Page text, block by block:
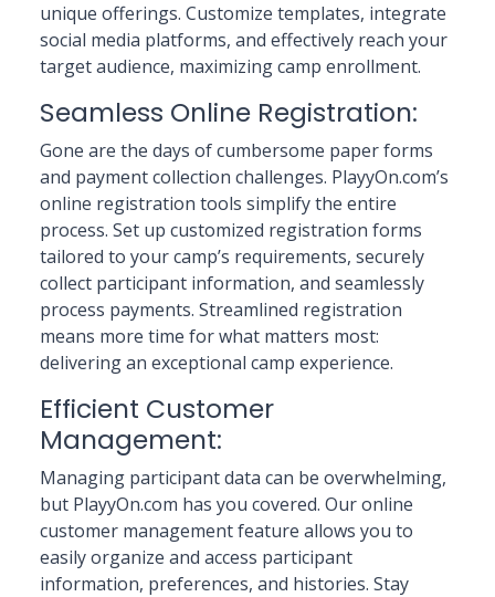
unique offerings. Customize templates, integrate
social media platforms, and effectively reach your
target audience, maximizing camp enrollment.
Seamless Online Registration:
Gone are the days of cumbersome paper forms
and payment collection challenges. PlayyOn.com’s
online registration tools simplify the entire
process. Set up customized registration forms
tailored to your camp’s requirements, securely
collect participant information, and seamlessly
process payments. Streamlined registration
means more time for what matters most:
delivering an exceptional camp experience.
Efficient Customer
Management:
Managing participant data can be overwhelming,
but PlayyOn.com has you covered. Our online
customer management feature allows you to
easily organize and access participant
information, preferences, and histories. Stay